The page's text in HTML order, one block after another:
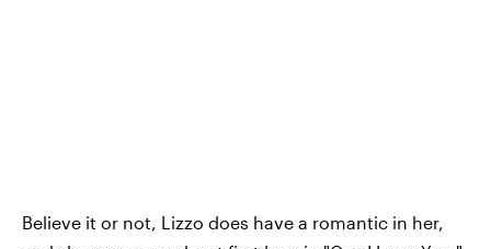
Believe it or not, Lizzo does have a romantic in her,